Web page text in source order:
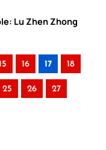
Lu Zhen Zhong
16 17 18
25 26 27